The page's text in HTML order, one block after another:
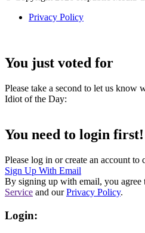
Privacy Policy
You just voted for
Please take a second to let us know
Idiot of the Day:
You need to login first!
Please log in or create an account to
Sign Up With Email
By signing up with email, you agree
Service and ourPrivacy Policy.
Login: